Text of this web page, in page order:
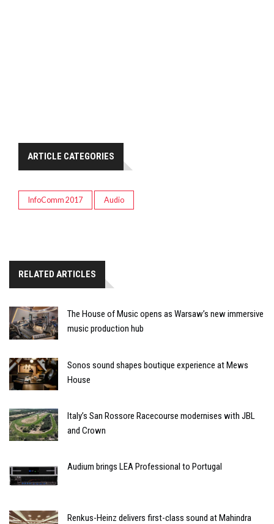
ARTICLE CATEGORIES
InfoComm 2017 Audio
RELATED ARTICLES
The House of Music opens as Warsaw’s new immersive
music production hub
Sonos sound shapes boutique experience at Mews
House
Italy’s San Rossore Racecourse modernises with JBL
and Crown
Audium brings LEA Professional to Portugal
Renkus-Heinz delivers first-class sound at Mahindra